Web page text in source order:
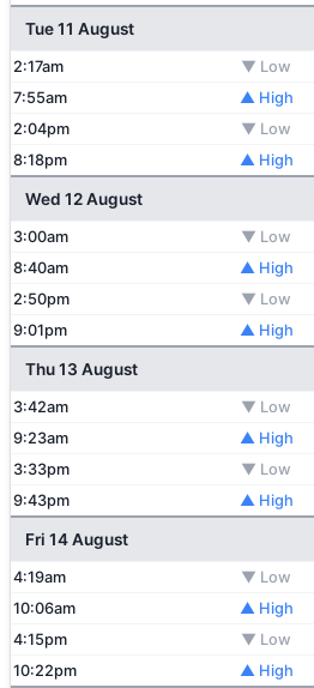
Tue 11 August
2:17am ▼ Low
7:55am
▲ High
2:04pm
▼ Low
8:18pm
▲ High
Wed 12 August
3:00am ▼ Low
8:40am
▲ High
2:50pm
▼ Low
9:01pm
▲ High
Thu 13 August
3:42am ▼ Low
9:23am
▲ High
3:33pm
▼ Low
9:43pm
▲ High
Fri 14 August
4:19am ▼ Low
10:06am
▲ High
4:15pm
▼ Low
10:22pm
▲ High